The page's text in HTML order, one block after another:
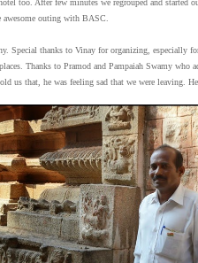
too. After few minutes we regrouped and started
outing with BASC.
Special thanks to Vinay for organizing, especially
Thanks to Pramod and Pampaiah Swamy
us that, he was feeling sad that we were leaving.